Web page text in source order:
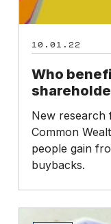
10.01.22
Who
New research
Common
people gain
buybacks.